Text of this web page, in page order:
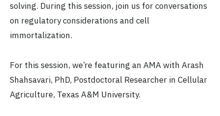
solving. During this session, join us for conversations
on regulatory considerations and cell
immortalization.
For this session, we’re featuring an AMA with Arash
Shahsavari, PhD, Postdoctoral Researcher in Cellular
Agriculture, Texas A&M University.